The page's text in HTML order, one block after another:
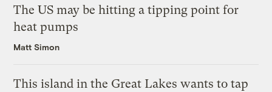
The US may be hitting a tipping point for
heat pumps
Matt Simon
This island in the Great Lakes wants to tap